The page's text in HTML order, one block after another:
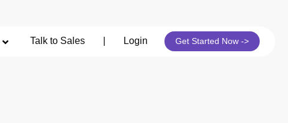
Get Started Now ->
Login
Talk to Sales